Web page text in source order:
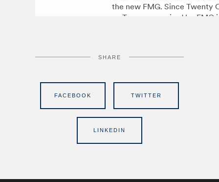
SHARE
FACEBOOK TWITTER
LINKEDIN